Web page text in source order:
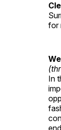
for
In